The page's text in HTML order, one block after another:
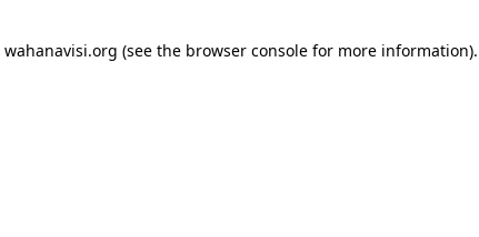
wahanavisi.org (see the browser console for more information).